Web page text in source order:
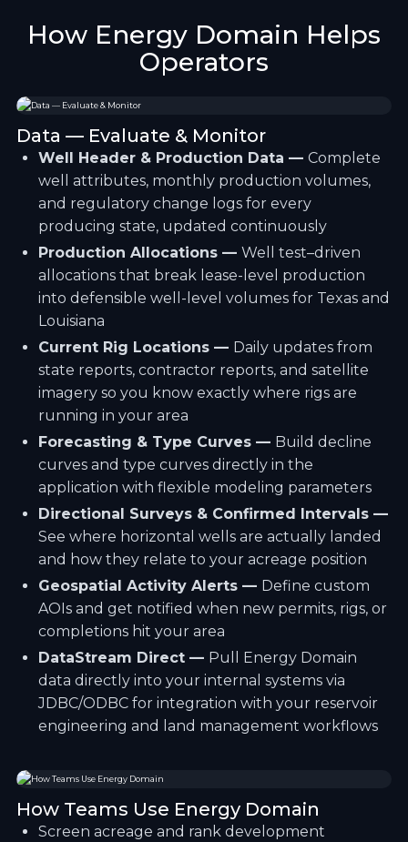
How Energy Domain Helps
Operators
Data — Evaluate & Monitor
Well Header & Production Data — Complete
well attributes, monthly production volumes,
and regulatory change logs for every
producing state, updated continuously
Production Allocations — Well test–driven
allocations that break lease-level production
into defensible well-level volumes for Texas and
Louisiana
Current Rig Locations — Daily updates from
state reports, contractor reports, and satellite
imagery so you know exactly where rigs are
running in your area
Forecasting & Type Curves — Build decline
curves and type curves directly in the
application with flexible modeling parameters
Directional Surveys & Confirmed Intervals —
See where horizontal wells are actually landed
and how they relate to your acreage position
Geospatial Activity Alerts — Define custom
AOIs and get notified when new permits, rigs, or
completions hit your area
DataStream Direct — Pull Energy Domain
data directly into your internal systems via
JDBC/ODBC for integration with your reservoir
engineering and land management workflows
How Teams Use Energy Domain
Screen acreage and rank development